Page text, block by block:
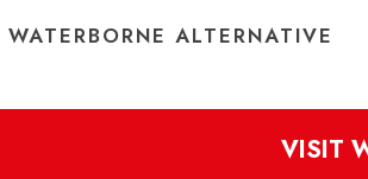
ALTERNATIVE
VISIT